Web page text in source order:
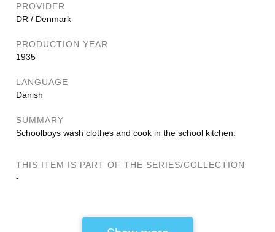
PROVIDER
DR / Denmark
PRODUCTION YEAR
1935
LANGUAGE
Danish
SUMMARY
Schoolboys wash clothes and cook in the school kitchen.
THIS ITEM IS PART OF THE SERIES/COLLECTION
-